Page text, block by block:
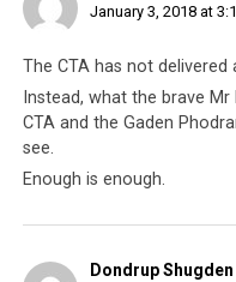
only people the CTA
book.
not allowed to get this
it prior to the ban. With
vote in the Tibetan
practitioners do not
allowed to participate in
The book, instead of
segregation.
January 3, 2018 at
The CTA has not delivered
Instead, what the brave
CTA and the Gaden
see.
Enough is enough.
Dondrup Shugden